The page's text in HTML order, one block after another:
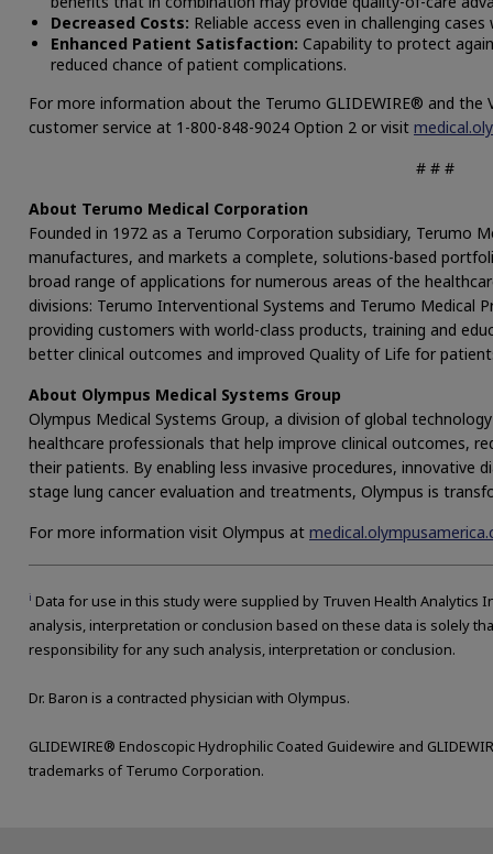
Decreased Costs: Reliable access even in challenging
Enhanced Patient Satisfaction: Capability to protect
reduced chance of patient complications.
For more information about the Terumo GLIDEWIRE® and the
customer service at 1-800-848-9024 Option 2 or visit
# # #
About Terumo Medical Corporation
Founded in 1972 as a Terumo Corporation subsidiary, Terumo
manufactures, and markets a complete, solutions-based
broad range of applications for numerous areas of the
divisions: Terumo Interventional Systems and Terumo Medical
providing customers with world-class products, training and
better clinical outcomes and improved Quality of Life for
About Olympus Medical Systems Group
Olympus Medical Systems Group, a division of global
healthcare professionals that help improve clinical outcomes,
their patients. By enabling less invasive procedures, innovative
stage lung cancer evaluation and treatments, Olympus is
For more information visit Olympus at
i Data for use in this study were supplied by Truven Health Analytics
analysis, interpretation or conclusion based on these data is solely
responsibility for any such analysis, interpretation or conclusion.
Dr. Baron is a contracted physician with Olympus.
GLIDEWIRE® Endoscopic Hydrophilic Coated Guidewire and
trademarks of Terumo Corporation.